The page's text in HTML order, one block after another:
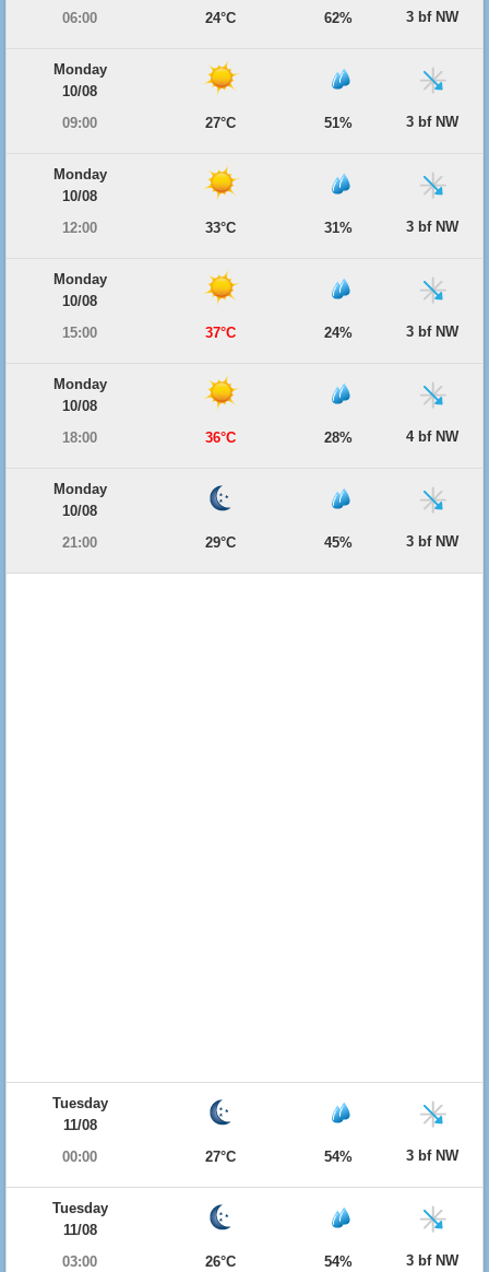
06:00
24°C 62% 3 bf NW
Monday
10/08
09:00
27°C 51% 3 bf NW
Monday
10/08
12:00
33°C 31% 3 bf NW
Monday
10/08
15:00
37°C 24% 3 bf NW
Monday
10/08
18:00
36°C 28% 4 bf NW
Monday
10/08
21:00
29°C 45% 3 bf NW
Tuesday
11/08
00:00
27°C 54% 3 bf NW
Tuesday
11/08
03:00
26°C 54% 3 bf NW